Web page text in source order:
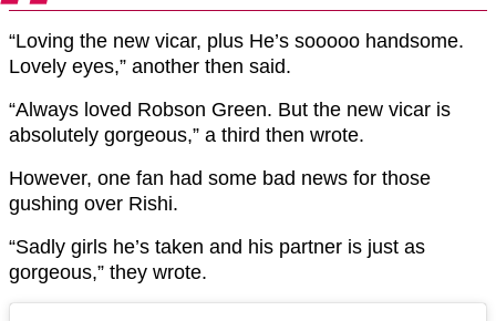
“Loving the new vicar, plus He’s sooooo handsome.
Lovely eyes,” another then said.
“Always loved Robson Green. But the new vicar is
absolutely gorgeous,” a third then wrote.
However, one fan had some bad news for those
gushing over Rishi.
“Sadly girls he’s taken and his partner is just as
gorgeous,” they wrote.